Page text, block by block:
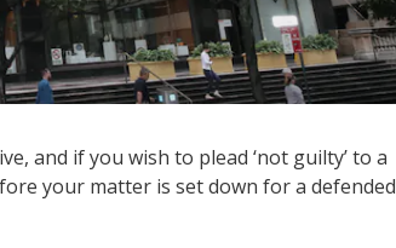
and if you wish to plead ‘not guilty’ to a
your matter is set down for a defended